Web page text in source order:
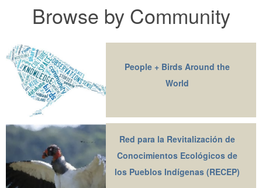
Browse by Community
People + Birds Around the
World
Red para la Revitalización de
Conocimientos Ecológicos de
los Pueblos Indígenas (RECEP)